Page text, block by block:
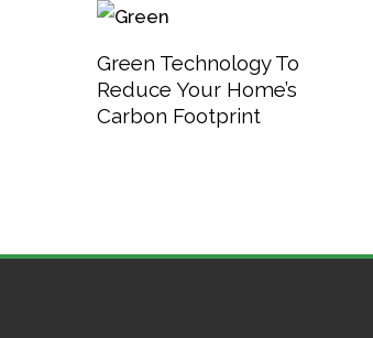
Green Technology To
Reduce Your Home’s
Carbon Footprint